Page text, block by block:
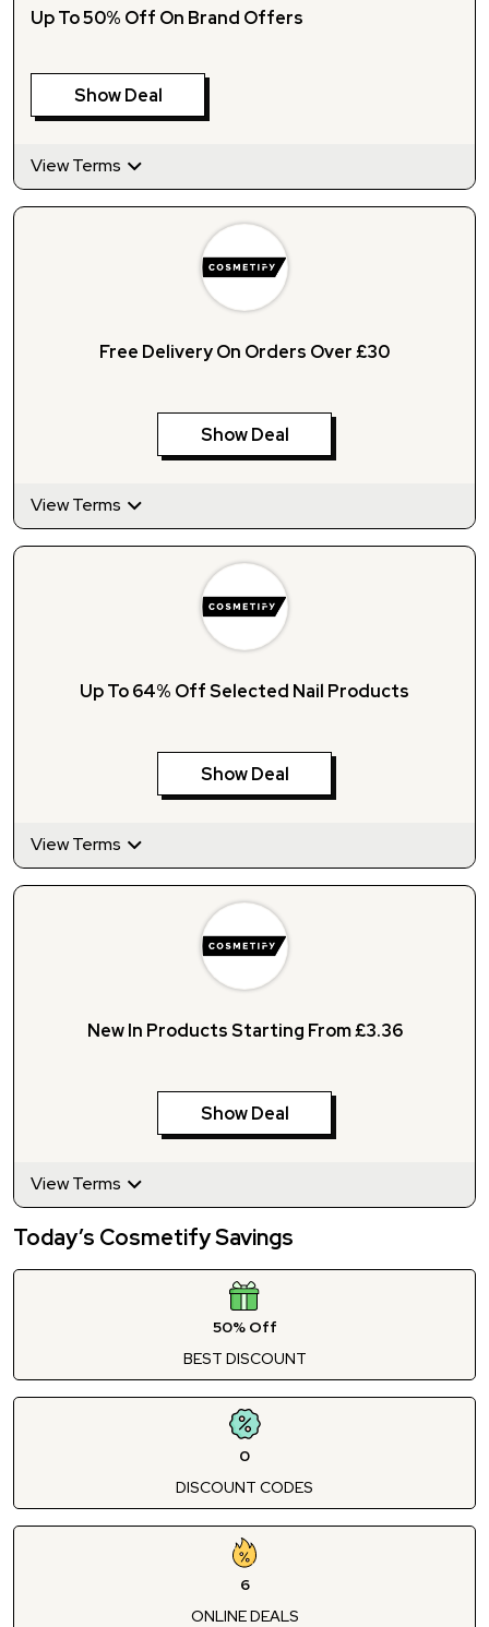
Up To 50% Off On Brand Offers
Show Deal
View Terms
Free Delivery On Orders Over £30
Show Deal
View Terms
Up To 64% Off Selected Nail Products
Show Deal
View Terms
New In Products Starting From £3.36
Show Deal
View Terms
Today’s Cosmetify Savings
50% Off
BEST DISCOUNT
0
DISCOUNT CODES
6
ONLINE DEALS